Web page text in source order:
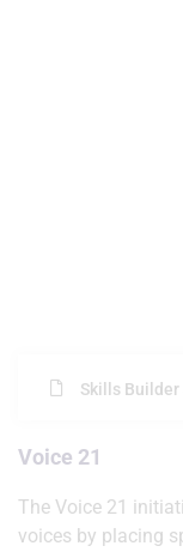
Skills Builder
Voice 21
The Voice 21
voices by placing